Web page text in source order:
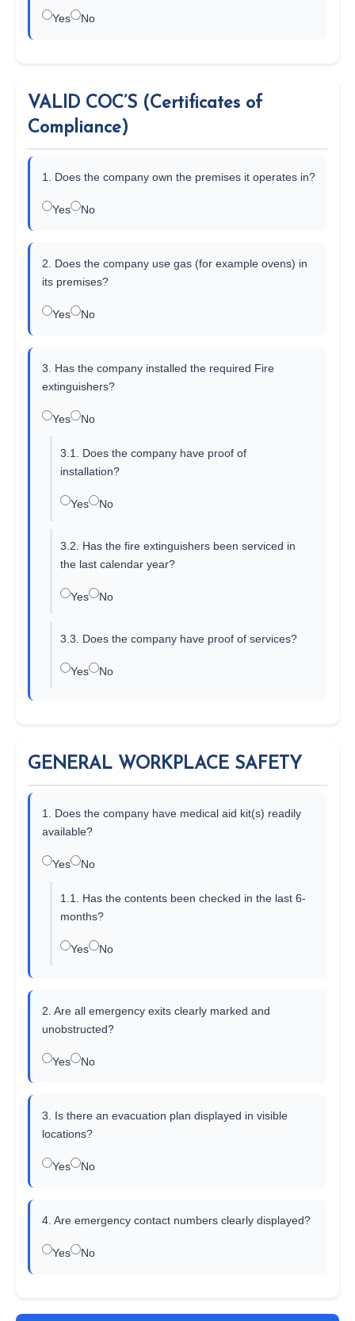
Yes No
VALID COC’S (Certificates of
Compliance)
1. Does the company own the premises it operates in?
Yes No
2. Does the company use gas (for example ovens) in
its premises?
Yes No
3. Has the company installed the required Fire
extinguishers?
Yes No
3.1. Does the company have proof of
installation?
Yes No
3.2. Has the fire extinguishers been serviced in
the last calendar year?
Yes No
3.3. Does the company have proof of services?
Yes No
GENERAL WORKPLACE SAFETY
1. Does the company have medical aid kit(s) readily
available?
Yes No
1.1. Has the contents been checked in the last 6-
months?
Yes No
2. Are all emergency exits clearly marked and
unobstructed?
Yes No
3. Is there an evacuation plan displayed in visible
locations?
Yes No
4. Are emergency contact numbers clearly displayed?
Yes No